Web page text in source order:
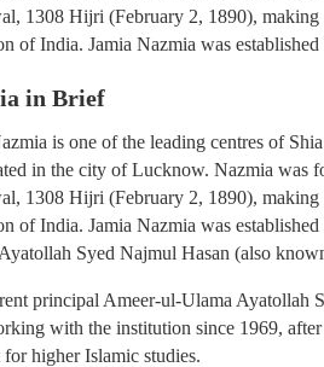
1308 Hijri (February 2, 1890), making
of India. Jamia Nazmia was
with the institution since 1969,
for higher Islamic studies.
Syed Faridul Hasan, son of Ayatollah
of Nazmia Arabic College - the
at Jamia Nazmia include Maulana
Maulana Syed Ibne Haider, Maulana
Home History
in Brief
is one of the leading centres of
in the city of Lucknow. Nazmia was
1308 Hijri (February 2, 1890), making
of India. Jamia Nazmia was
Syed Najmul Hasan (also
principal Ameer-ul-Ulama Ayatollah
with the institution since 1969,
for higher Islamic studies.